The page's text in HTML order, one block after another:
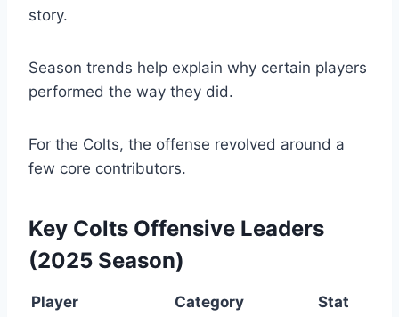
story.
Season trends help explain why certain players
performed the way they did.
For the Colts, the offense revolved around a
few core contributors.
Key Colts Offensive Leaders
(2025 Season)
Player Category
Stat